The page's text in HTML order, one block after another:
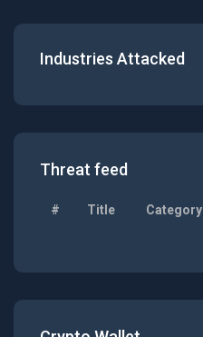
Industries Attacked
Threat feed
# Title Category